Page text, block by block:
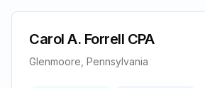
Carol A. Forrell CPA
Glenmoore, Pennsylvania